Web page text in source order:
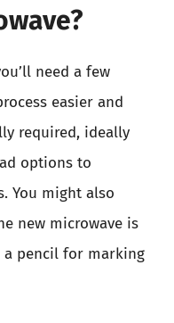
need a few
easier and
required, ideally
options to
You might also
new microwave is
a pencil for marking